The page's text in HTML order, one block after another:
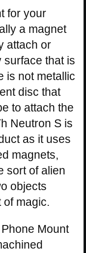
for your
a magnet
attach or
surface that is
is not metallic
disc that
to attach the
Neutron S is
as it uses
magnets,
sort of alien
objects
of magic.
Mount